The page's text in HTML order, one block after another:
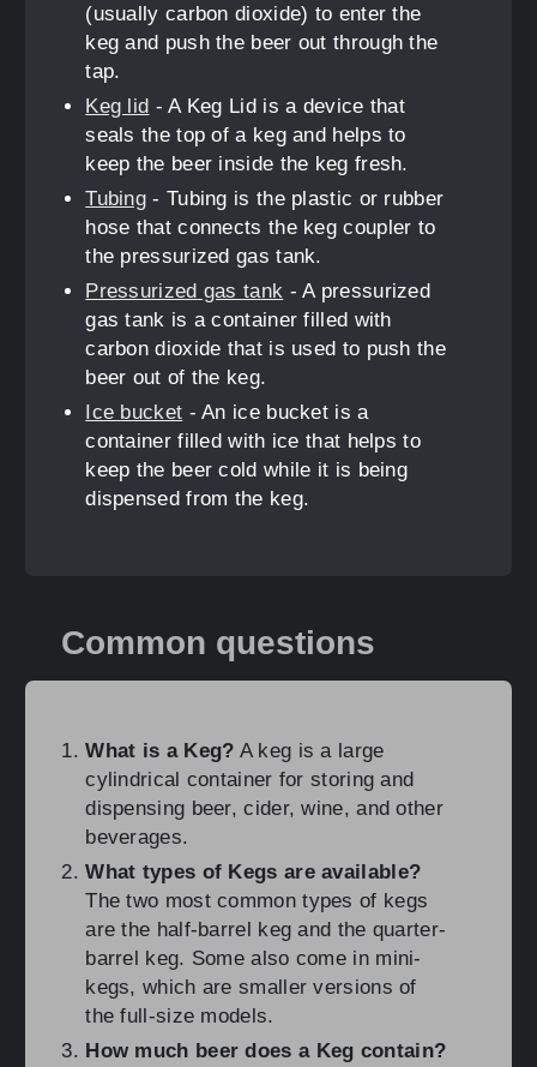
(usually carbon dioxide) to enter the
keg and push the beer out through the
tap.
Keg lid - A Keg Lid is a device that
seals the top of a keg and helps to
keep the beer inside the keg fresh.
Tubing - Tubing is the plastic or rubber
hose that connects the keg coupler to
the pressurized gas tank.
Pressurized gas tank - A pressurized
gas tank is a container filled with
carbon dioxide that is used to push the
beer out of the keg.
Ice bucket - An ice bucket is a
container filled with ice that helps to
keep the beer cold while it is being
dispensed from the keg.
Common questions
What is a Keg? A keg is a large
cylindrical container for storing and
dispensing beer, cider, wine, and other
beverages.
What types of Kegs are available?
The two most common types of kegs
are the half-barrel keg and the quarter-
barrel keg. Some also come in mini-
kegs, which are smaller versions of
the full-size models.
How much beer does a Keg contain?